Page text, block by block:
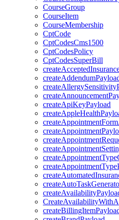
CourseGroup
CourseItem
CourseMembership
CptCode
CptCodesCms1500
CptCodesPolicy
CptCodesSuperBill
createApiKeyPayload